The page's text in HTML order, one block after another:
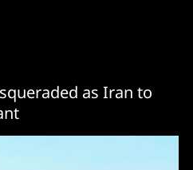
as Iran to